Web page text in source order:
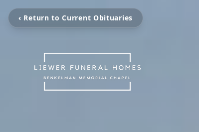
‹ Return to Current Obituaries